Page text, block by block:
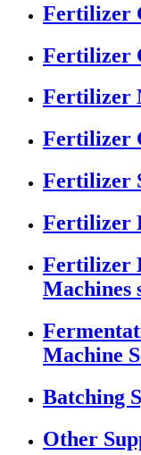
Fertilizer
Fertilizer
Fertilizer
Fertilizer
Fertilizer
Fertilizer
Fertilizer
Machines
Machine
Batching
Other